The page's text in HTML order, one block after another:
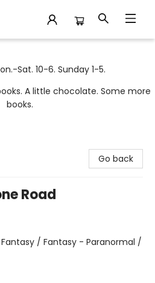
Sat. 10-6. Sunday 1-5.
A little chocolate. Some more
books.
Go back
Road
/ Fantasy - Paranormal /